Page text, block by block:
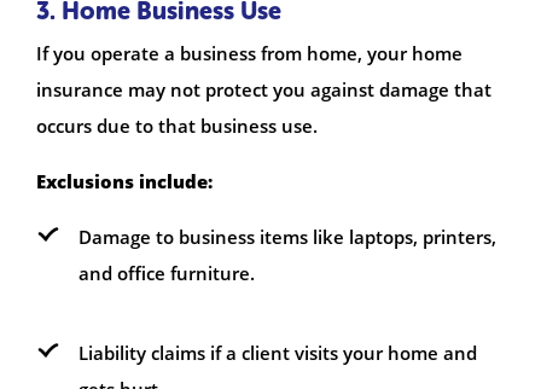
3. Home Business Use
If you operate a business from home, your home
insurance may not protect you against damage that
occurs due to that business use.
Exclusions include:
Damage to business items like laptops, printers,
and office furniture.
Liability claims if a client visits your home and